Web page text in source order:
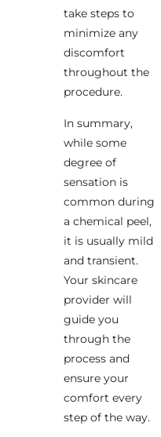
take steps to
minimize any
discomfort
throughout the
procedure.
In summary,
while some
degree of
sensation is
common during
a chemical peel,
it is usually mild
and transient.
Your skincare
provider will
guide you
through the
process and
ensure your
comfort every
step of the way.